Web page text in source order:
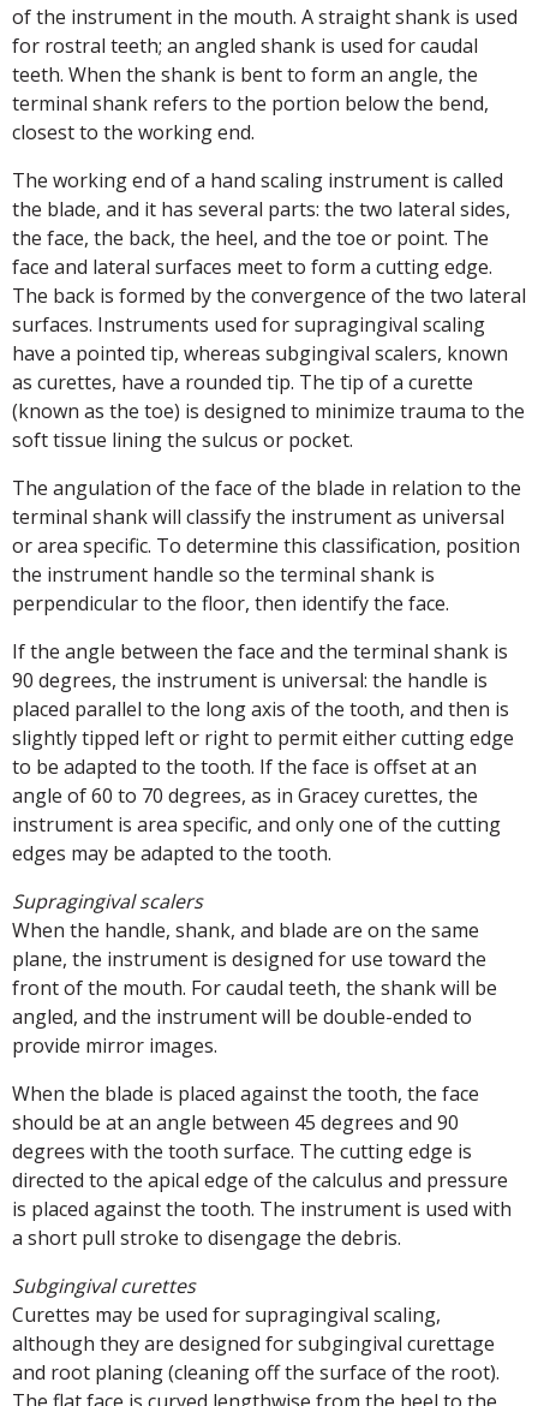
of the instrument in the mouth. A straight shank is used
for rostral teeth; an angled shank is used for caudal
teeth. When the shank is bent to form an angle, the
terminal shank refers to the portion below the bend,
closest to the working end.
The working end of a hand scaling instrument is called
the blade, and it has several parts: the two lateral sides,
the face, the back, the heel, and the toe or point. The
face and lateral surfaces meet to form a cutting edge.
The back is formed by the convergence of the two lateral
surfaces. Instruments used for supragingival scaling
have a pointed tip, whereas subgingival scalers, known
as curettes, have a rounded tip. The tip of a curette
(known as the toe) is designed to minimize trauma to the
soft tissue lining the sulcus or pocket.
The angulation of the face of the blade in relation to the
terminal shank will classify the instrument as universal
or area specific. To determine this classification, position
the instrument handle so the terminal shank is
perpendicular to the floor, then identify the face.
If the angle between the face and the terminal shank is
90 degrees, the instrument is universal: the handle is
placed parallel to the long axis of the tooth, and then is
slightly tipped left or right to permit either cutting edge
to be adapted to the tooth. If the face is offset at an
angle of 60 to 70 degrees, as in Gracey curettes, the
instrument is area specific, and only one of the cutting
edges may be adapted to the tooth.
Supragingival scalers
When the handle, shank, and blade are on the same
plane, the instrument is designed for use toward the
front of the mouth. For caudal teeth, the shank will be
angled, and the instrument will be double-ended to
provide mirror images.
When the blade is placed against the tooth, the face
should be at an angle between 45 degrees and 90
degrees with the tooth surface. The cutting edge is
directed to the apical edge of the calculus and pressure
is placed against the tooth. The instrument is used with
a short pull stroke to disengage the debris.
Subgingival curettes
Curettes may be used for supragingival scaling,
although they are designed for subgingival curettage
and root planing (cleaning off the surface of the root).